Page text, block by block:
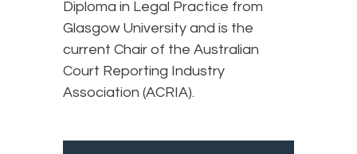
Diploma in Legal Practice from
Glasgow University and is the
current Chair of the Australian
Court Reporting Industry
Association (ACRIA).